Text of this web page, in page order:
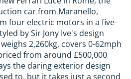
car from Maranello,
four electric motors in a five-
by Sir Jony Ive's design
2,260kg, covers 0-62mph
from around £500,000
the daring exterior design
to, but it takes just a second